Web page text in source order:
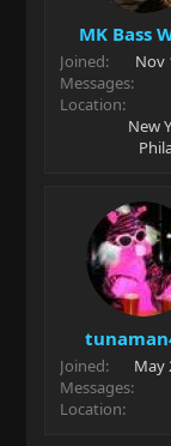
MK Bass
Joined
Nov
Messages
Location
New
Joined
May
Messages
Location